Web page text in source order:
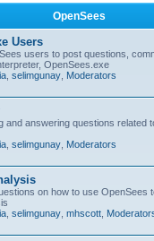
OpenSees
Users
users to post questions,
OpenSees.exe
selimgunay Moderators
and answering questions related
selimgunay Moderators
on how to use OpenSees
selimgunay mhscott